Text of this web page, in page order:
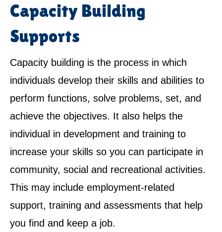
Capacity Building
Supports
Capacity building is the process in which
individuals develop their skills and abilities to
perform functions, solve problems, set, and
achieve the objectives. It also helps the
individual in development and training to
increase your skills so you can participate in
community, social and recreational activities.
This may include employment-related
support, training and assessments that help
you find and keep a job.